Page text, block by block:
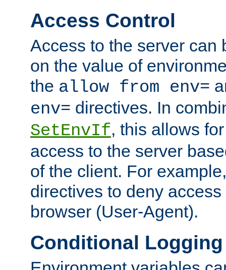
Access Control
Access to the server can
on the value of
the allow from env=
env= directives. In
SetEnvIf, this allows
access to the server
of the client. For
directives to deny
browser (User-Agent).
Conditional Logging